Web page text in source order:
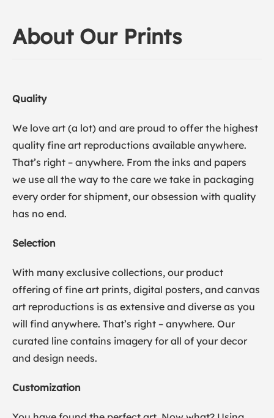
About Our Prints
Quality
We love art (a lot) and are proud to offer the highest
quality fine art reproductions available anywhere.
That’s right – anywhere. From the inks and papers
we use all the way to the care we take in packaging
every order for shipment, our obsession with quality
has no end.
Selection
With many exclusive collections, our product
offering of fine art prints, digital posters, and canvas
art reproductions is as extensive and diverse as you
will find anywhere. That’s right – anywhere. Our
curated line contains imagery for all of your decor
and design needs.
Customization